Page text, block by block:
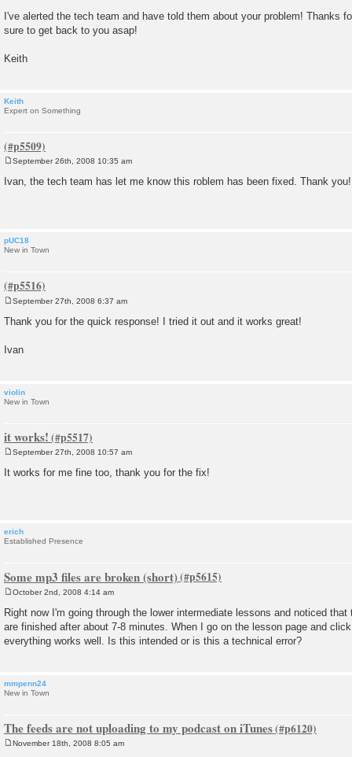
I've alerted the tech team and have told them about your problem! Thanks
sure to get back to you asap!
Keith
Keith
Expert on Something
s
September 26th, 2008 10:35 am
Ivan, the tech team has let me know this roblem has been fixed. Thank you!
pUC18
New in Town
s
September 27th, 2008 6:37 am
Thank you for the quick response! I tried it out and it works great!
Ivan
violin
New in Town
it works!
s
September 27th, 2008 10:57 am
It works for me fine too, thank you for the fix!
erich
Established Presence
Some mp3 files are broken (short)
s
t
October 2nd, 2008 4:14 am
Right now I'm going through the lower intermediate lessons and noticed
are finished after about 7-8 minutes. When I go on the lesson page and
everything works well. Is this intended or is this a technical error?
mmpenn24
New in Town
The feeds are not uploading to my podcast on iTunes
November 18th, 2008 8:05 am